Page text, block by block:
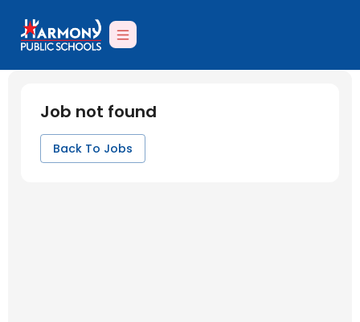
Job not found
Back To Jobs